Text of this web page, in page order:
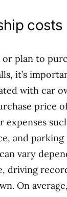
costs
plan to
it’s
with car
price
expenses
and parking
vary
driving
On